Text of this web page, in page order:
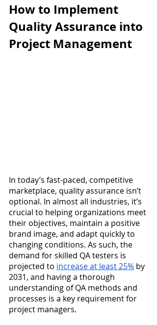
How to Implement
Quality Assurance into
Project Management
In today’s fast-paced, competitive
marketplace, quality assurance isn’t
optional. In almost all industries, it’s
crucial to helping organizations meet
their objectives, maintain a positive
brand image, and adapt quickly to
changing conditions. As such, the
demand for skilled QA testers is
projected to increase at least 25% by
2031, and having a thorough
understanding of QA methods and
processes is a key requirement for
project managers.